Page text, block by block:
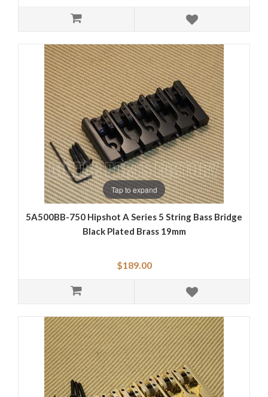
Tap to expand
5A500BB-750 Hipshot A Series 5 String Bass Bridge
Black Plated Brass 19mm
$189.00